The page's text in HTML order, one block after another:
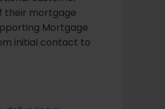
their mortgage
Mortgage
initial contact to